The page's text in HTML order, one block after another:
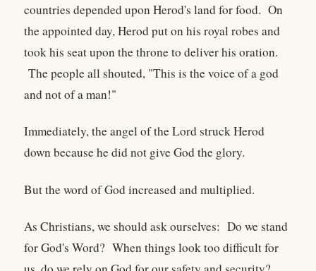
countries depended upon Herod's land for food. On
the appointed day, Herod put on his royal robes and
took his seat upon the throne to deliver his oration.
The people all shouted, "This is the voice of a god
and not of a man!"
Immediately, the angel of the Lord struck Herod
down because he did not give God the glory.
But the word of God increased and multiplied.
As Christians, we should ask ourselves: Do we stand
for God's Word? When things look too difficult for